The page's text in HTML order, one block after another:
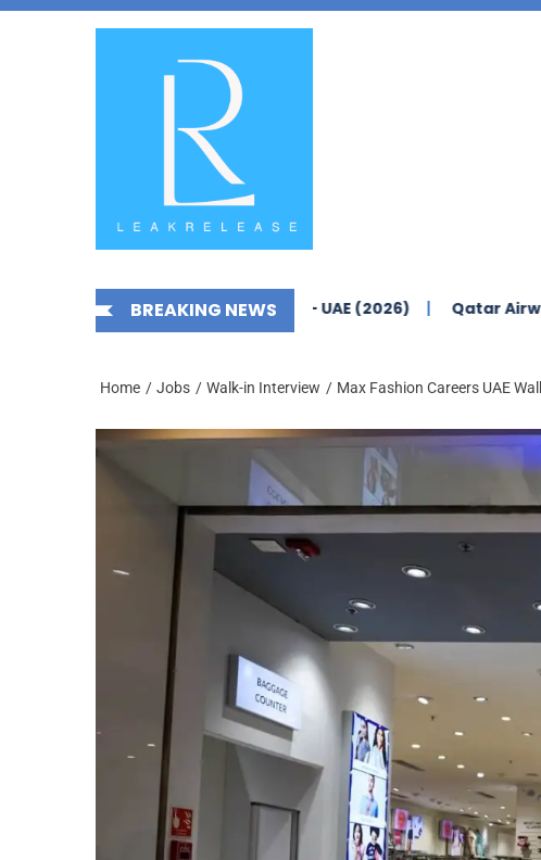
Skip
News,
BREAKING NEWS
Yas Island Abu Dhabi – UAE (2026) Qatar Airways
Home Jobs Walk-in Interview Max Fashion Careers UAE